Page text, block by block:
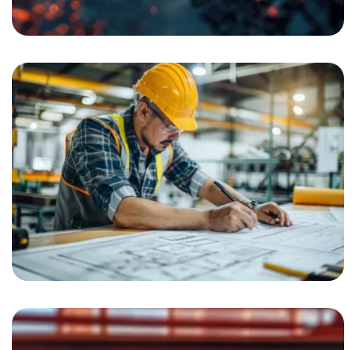
Road Construction
Interior Solution